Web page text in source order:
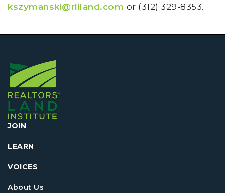
kszymanski@rliland.com or (312) 329-8353.
JOIN
LEARN
VOICES
About Us